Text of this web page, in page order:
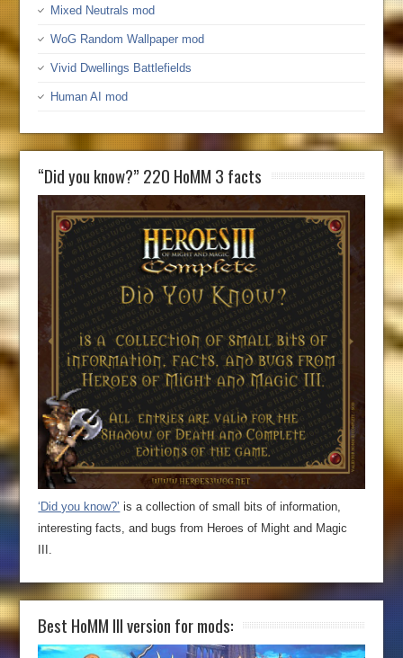
Mixed Neutrals mod
WoG Random Wallpaper mod
Vivid Dwellings Battlefields
Human AI mod
“Did you know?” 220 HoMM 3 facts
‘Did you know?’ is a collection of small bits of information,
interesting facts, and bugs from Heroes of Might and Magic
III.
Best HoMM III version for mods: